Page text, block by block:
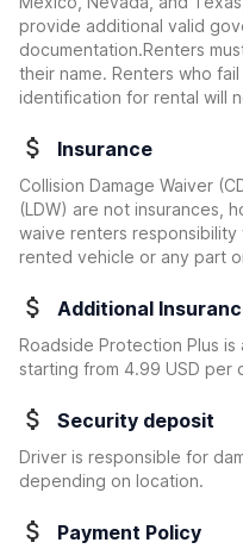
provide additional valid
documentation.Renters
their name. Renters who
identification for rental will
Insurance
Collision Damage Waiver
(LDW) are not insurances,
waive renters
rented vehicle or any part
Additional
Roadside Protection Plus
starting from 4.99 USD per
Security deposit
Driver is responsible for
depending on location.
Payment Policy